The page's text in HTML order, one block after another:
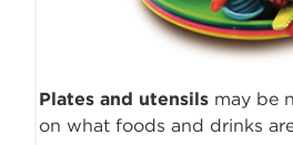
Plates and utensils may be
on what foods and drinks